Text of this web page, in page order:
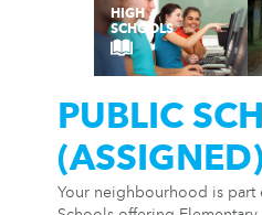
HIGH
SCHOOLS
PUBLIC
(ASSIGNED)
Your neighbourhood is part